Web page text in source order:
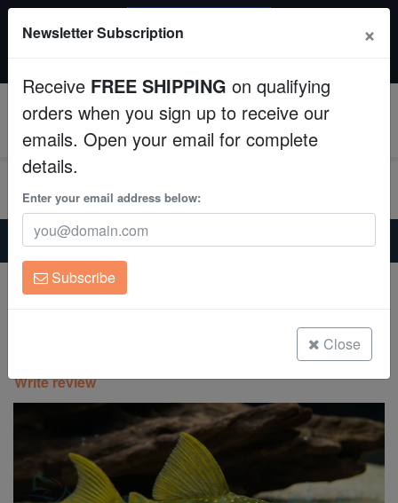
Fish
Invertebrates
Corals
Clean Up Crews
Live Rock
Freshwater Fish
Super Specials
Order by 12:30 PM EST (Tue-Thu) and get it tomorrow!
Home
Freshwater-Plecostomus
Green Phantom Plecostomus L-200
Write review
Newsletter Subscription ×
Receive FREE SHIPPING on qualifying
orders when you sign up to receive our
emails. Open your email for complete
details.
Enter your email address below:
Subscribe
Close